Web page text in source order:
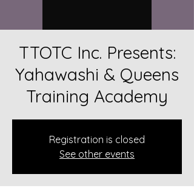
TTOTC Inc. Presents:
Yahawashi & Queens
Training Academy
Registration is closed
See other events